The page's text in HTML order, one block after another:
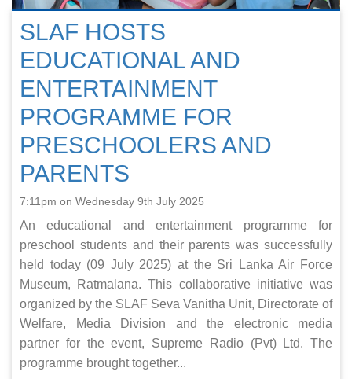
SLAF HOSTS
EDUCATIONAL AND
ENTERTAINMENT
PROGRAMME FOR
PRESCHOOLERS AND
PARENTS
7:11pm on Wednesday 9th July 2025
An educational and entertainment programme for
preschool students and their parents was successfully
held today (09 July 2025) at the Sri Lanka Air Force
Museum, Ratmalana. This collaborative initiative was
organized by the SLAF Seva Vanitha Unit, Directorate of
Welfare, Media Division and the electronic media
partner for the event, Supreme Radio (Pvt) Ltd. The
programme brought together...